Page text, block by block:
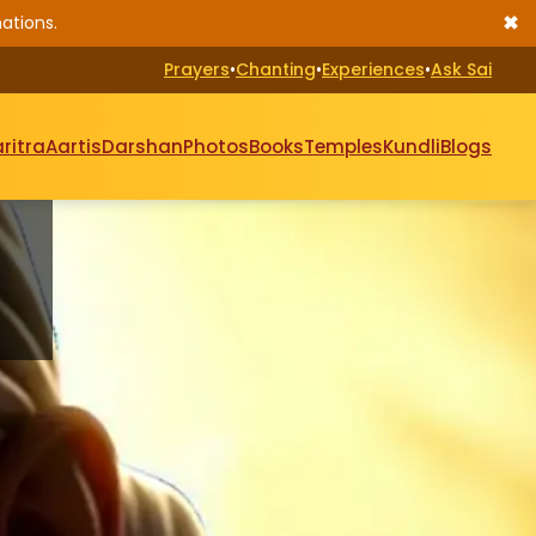
✖
Prayers•Chanting•Experiences•Ask Sai
AartisDarshanPhotosBooksTemplesKundliBlogs